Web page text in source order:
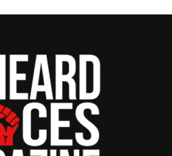
Unheard Voices
posts sent to your email.
Subscribe